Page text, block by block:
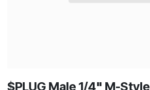
$PLUG Male 1/4" M-Style